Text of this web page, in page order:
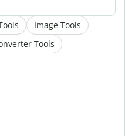
Image Tools
Tools